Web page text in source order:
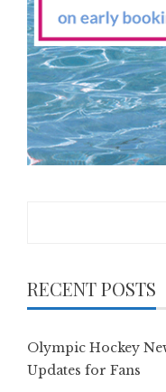
RECENT POSTS
Olympic Hockey
Updates for Fans